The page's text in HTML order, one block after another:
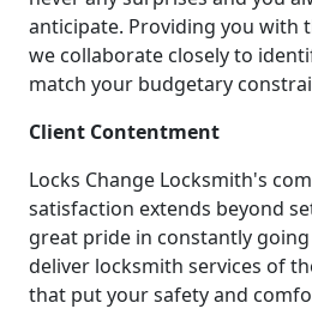
anticipate. Providing you with
we collaborate closely to
match your budgetary
Client Contentment
Locks Change Locksmith's
satisfaction extends beyond
great pride in constantly
deliver locksmith services of
that put your safety and